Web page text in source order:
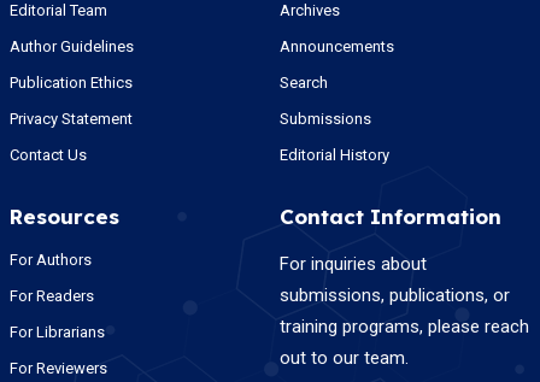
Editorial Team
Author Guidelines
Publication Ethics
Privacy Statement
Contact Us
Archives
Announcements
Search
Submissions
Editorial History
Resources
For Authors
For Readers
For Librarians
For Reviewers
Contact Information
For inquiries about
submissions, publications, or
training programs, please reach
out to our team.